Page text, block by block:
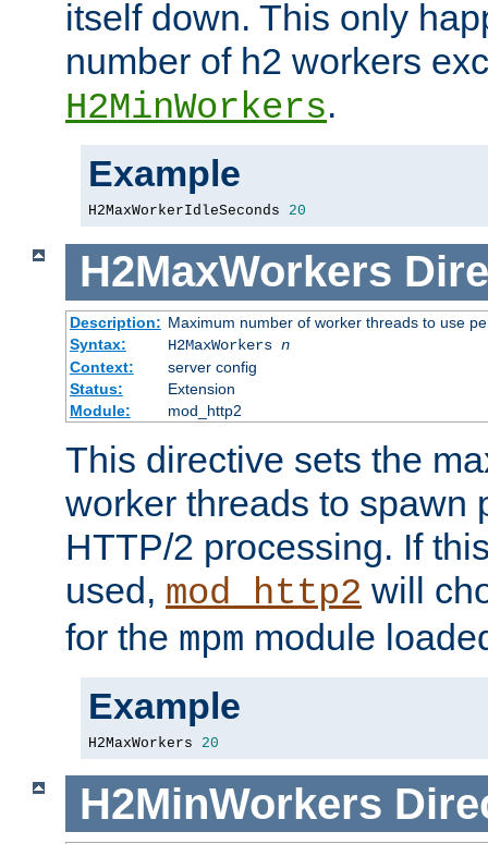
itself down. This only
number of h2 workers
H2MinWorkers.
Example
H2MaxWorkerIdleSeconds 20
H2MaxWorkers
Description: Maximum number of worker threads to use
Syntax:
H2MaxWorkers n
Context:
server config
Status:
Extension
Module:
mod_http2
This directive sets the
worker threads to spawn
HTTP/2 processing. If
used, mod_http2 will
for the mpm module
Example
H2MaxWorkers 20
H2MinWorkers